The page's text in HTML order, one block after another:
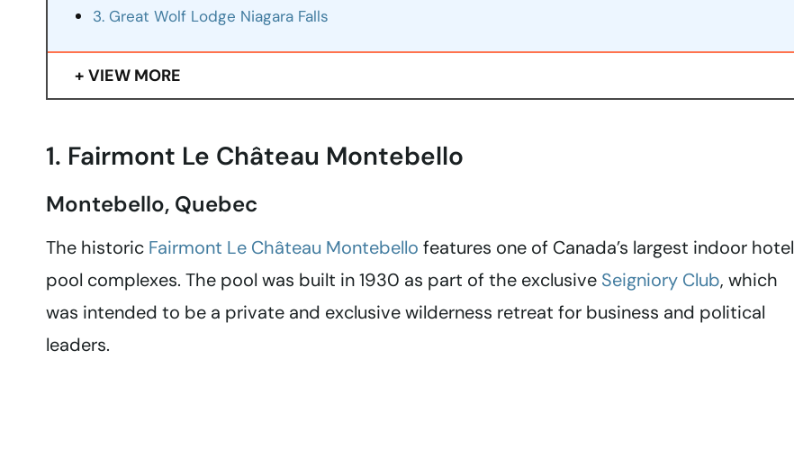
3. Great Wolf Lodge Niagara Falls
VIEW MORE
1. Fairmont Le Château Montebello
Montebello, Quebec
The historic Fairmont Le Château Montebello features one of Canada’s largest indoor hotel
pool complexes. The pool was built in 1930 as part of the exclusive Seigniory Club, which
was intended to be a private and exclusive wilderness retreat for business and political
leaders.